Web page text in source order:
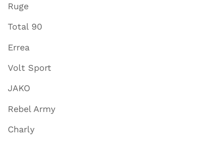
Ruge
Total 90
Errea
Volt Sport
JAKO
Rebel Army
Charly